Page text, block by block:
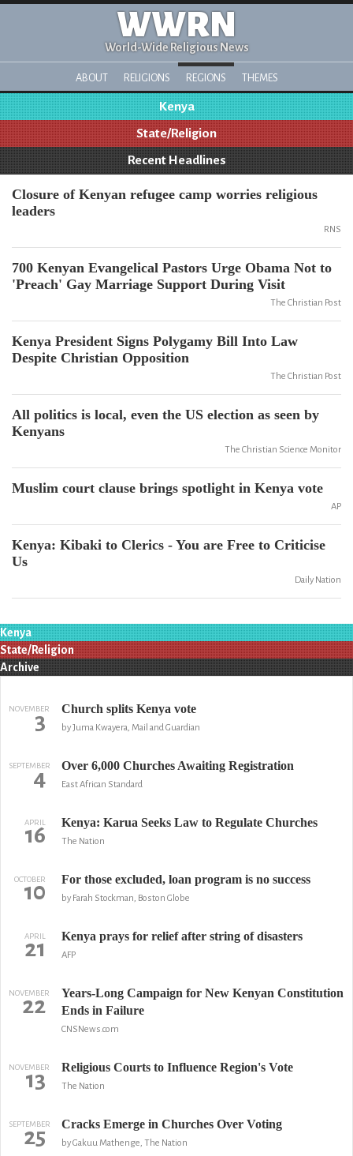
WWRN
World-Wide Religious News
ABOUT RELIGIONS REGIONS THEMES
Kenya
State/Religion
Recent Headlines
Closure of Kenyan refugee camp worries religious
leaders
RNS
700 Kenyan Evangelical Pastors Urge Obama Not to
'Preach' Gay Marriage Support During Visit
The Christian Post
Kenya President Signs Polygamy Bill Into Law
Despite Christian Opposition
The Christian Post
All politics is local, even the US election as seen by
Kenyans
The Christian Science Monitor
Muslim court clause brings spotlight in Kenya vote
AP
Kenya: Kibaki to Clerics - You are Free to Criticise
Us
Daily Nation
Kenya
State/Religion
Archive
NOVEMBER
3 Church splits Kenya vote
by Juma Kwayera, Mail and Guardian
SEPTEMBER
4 Over 6,000 Churches Awaiting Registration
East African Standard
APRIL
16 Kenya: Karua Seeks Law to Regulate Churches
The Nation
OCTOBER
10 For those excluded, loan program is no success
by Farah Stockman, Boston Globe
APRIL
21 Kenya prays for relief after string of disasters
AFP
NOVEMBER
22
Years-Long Campaign for New Kenyan Constitution
Ends in Failure
CNSNews.com
NOVEMBER
13 Religious Courts to Influence Region's Vote
The Nation
SEPTEMBER
25 Cracks Emerge in Churches Over Voting
by Gakuu Mathenge, The Nation